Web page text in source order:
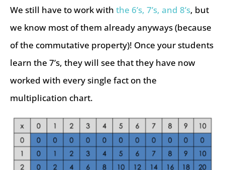
We still have to work with the 6’s, 7’s, and 8’s, but
we know most of them already anyways (because
of the commutative property)! Once your students
learn the 7’s, they will see that they have now
worked with every single fact on the
multiplication chart.